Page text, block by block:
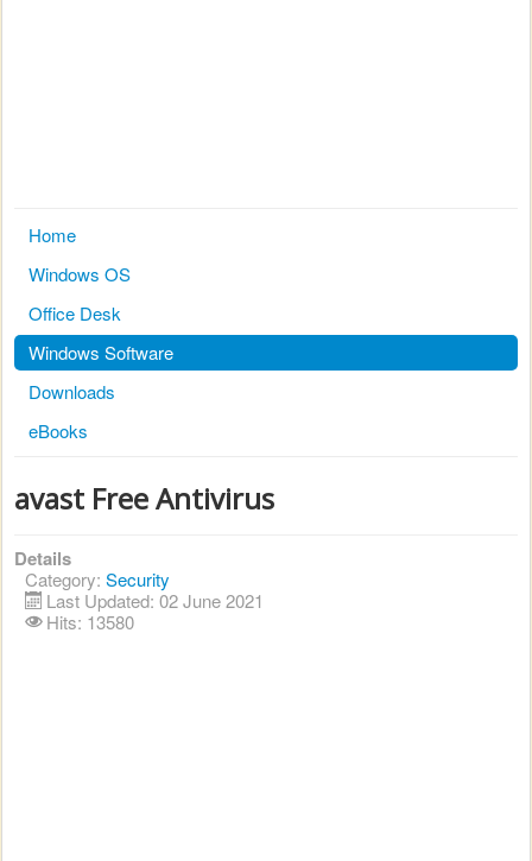
Home
Windows OS
Office Desk
Windows Software
Downloads
eBooks
avast Free Antivirus
Details
Category: Security
Last Updated: 02 June 2021
Hits: 13580